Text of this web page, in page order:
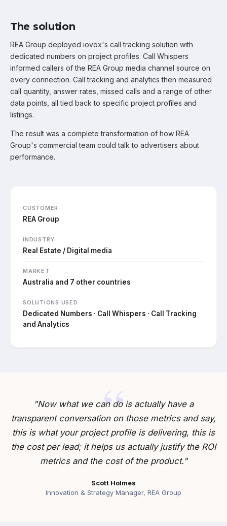
The solution
REA Group deployed iovox's call tracking solution with
dedicated numbers on project profiles. Call Whispers
informed callers of the REA Group media channel source on
every connection. Call tracking and analytics then measured
call quantity, answer rates, missed calls and a range of other
data points, all tied back to specific project profiles and
listings.
The result was a complete transformation of how REA
Group's commercial team could talk to advertisers about
performance.
CUSTOMER
REA Group
INDUSTRY
Real Estate / Digital media
MARKET
Australia and 7 other countries
SOLUTIONS USED
Dedicated Numbers · Call Whispers · Call Tracking
and Analytics
"Now what we can do is actually have a
transparent conversation on those metrics and say,
this is what your project profile is delivering, this is
the cost per lead; it helps us actually justify the ROI
metrics and the cost of the product."
Scott Holmes
Innovation & Strategy Manager, REA Group